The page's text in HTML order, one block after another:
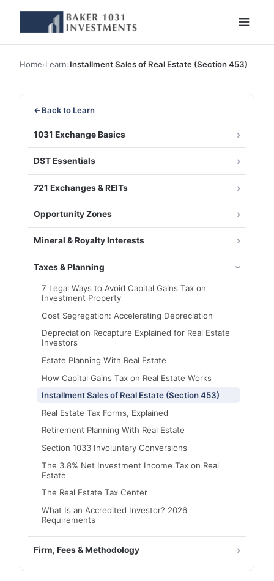
Home›Learn›Installment Sales of Real Estate (Section 453)
←Back to Learn
1031 Exchange Basics
DST Essentials
721 Exchanges & REITs
Opportunity Zones
Mineral & Royalty Interests
Taxes & Planning
7 Legal Ways to Avoid Capital Gains Tax on
Investment Property
Cost Segregation: Accelerating Depreciation
Depreciation Recapture Explained for Real Estate
Investors
Estate Planning With Real Estate
How Capital Gains Tax on Real Estate Works
Installment Sales of Real Estate (Section 453)
Real Estate Tax Forms, Explained
Retirement Planning With Real Estate
Section 1033 Involuntary Conversions
The 3.8% Net Investment Income Tax on Real
Estate
The Real Estate Tax Center
What Is an Accredited Investor? 2026
Requirements
Firm, Fees & Methodology